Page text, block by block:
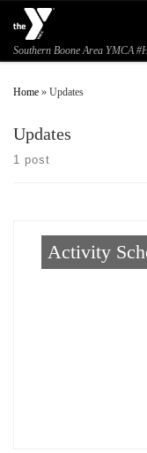
Skip to content
Southern Boone Area YMCA
Home » Updates
Updates
1 post
Activity